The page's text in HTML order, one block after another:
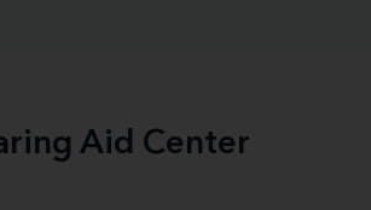
Aid Center